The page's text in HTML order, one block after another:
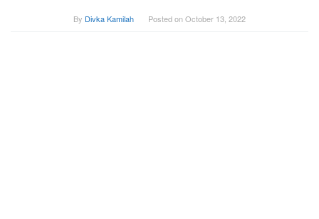
By Divka Kamilah Posted onOctober 13, 2022